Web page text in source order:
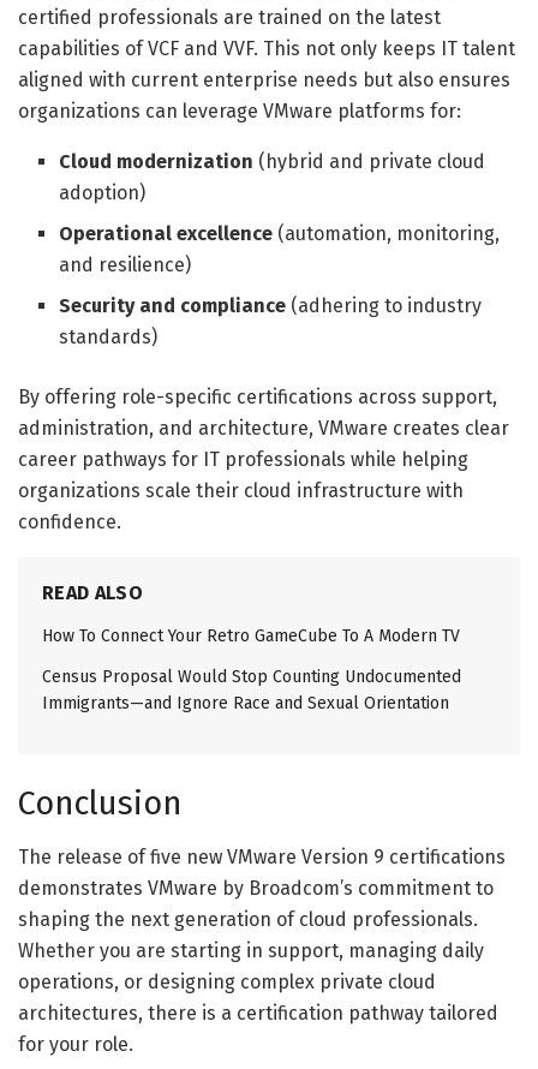
certified professionals are trained on the latest
capabilities of VCF and VVF. This not only keeps IT talent
aligned with current enterprise needs but also ensures
organizations can leverage VMware platforms for:
Cloud modernization (hybrid and private cloud
adoption)
Operational excellence (automation, monitoring,
and resilience)
Security and compliance (adhering to industry
standards)
By offering role-specific certifications across support,
administration, and architecture, VMware creates clear
career pathways for IT professionals while helping
organizations scale their cloud infrastructure with
confidence.
READ ALSO
How To Connect Your Retro GameCube To A Modern TV
Census Proposal Would Stop Counting Undocumented
Immigrants—and Ignore Race and Sexual Orientation
Conclusion
The release of five new VMware Version 9 certifications
demonstrates VMware by Broadcom’s commitment to
shaping the next generation of cloud professionals.
Whether you are starting in support, managing daily
operations, or designing complex private cloud
architectures, there is a certification pathway tailored
for your role.